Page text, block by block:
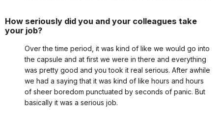
How seriously did you and your colleagues take
your job?
Over the time period, it was kind of like we would go into
the capsule and at first we were in there and everything
was pretty good and you took it real serious. After awhile
we had a saying that it was kind of like hours and hours
of sheer boredom punctuated by seconds of panic. But
basically it was a serious job.